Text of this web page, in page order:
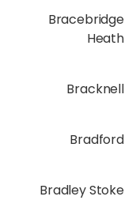
Bracebridge
Heath
Bracknell
Bradford
Bradley Stoke